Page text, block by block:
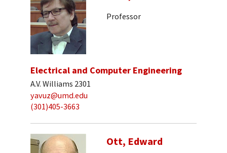
Professor
Electrical and Computer Engineering
A.V. Williams 2301
yavuz@umd.edu
(301)405-3663
Ott, Edward